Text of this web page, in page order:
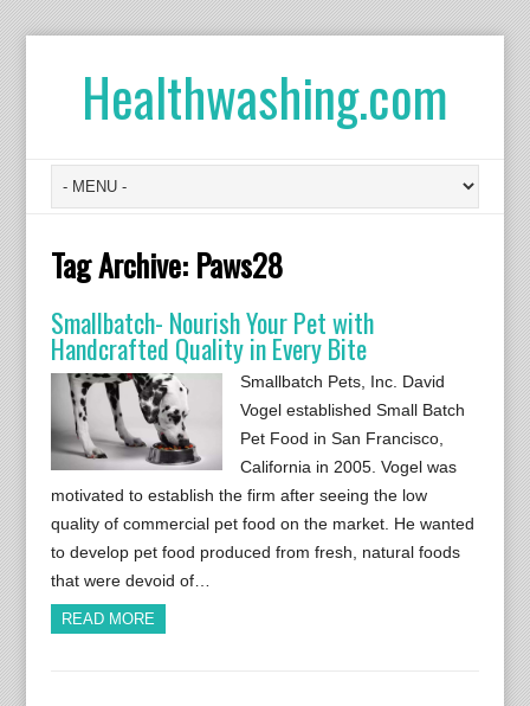
Healthwashing.com
Tag Archive: Paws28
Smallbatch- Nourish Your Pet with
Handcrafted Quality in Every Bite
Smallbatch Pets, Inc. David
Vogel established Small Batch
Pet Food in San Francisco,
California in 2005. Vogel was
motivated to establish the firm after seeing the low
quality of commercial pet food on the market. He wanted
to develop pet food produced from fresh, natural foods
that were devoid of…
READ MORE